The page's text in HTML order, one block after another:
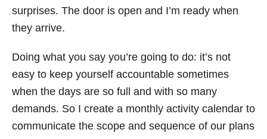
surprises. The door is open and I’m ready when
they arrive.
Doing what you say you’re going to do: it’s not
easy to keep yourself accountable sometimes
when the days are so full and with so many
demands. So I create a monthly activity calendar to
communicate the scope and sequence of our plans